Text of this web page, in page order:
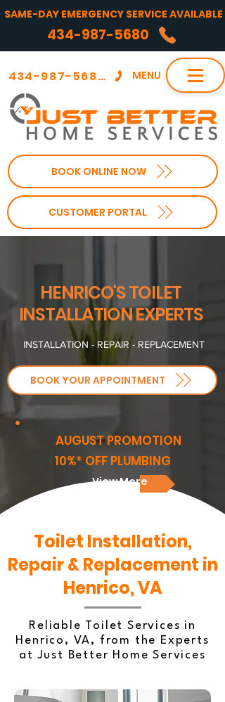
BOOK ONLINE NOW
MENU
434-987-5680
CUSTOMER PORTAL
SAME-DAY EMERGENCY SERVICE AVAILABLE
434-987-5680
HENRICO'S TOILET
INSTALLATION EXPERTS
INSTALLATION - REPAIR - REPLACEMENT
BOOK YOUR APPOINTMENT
AUGUST PROMOTION
10%* OFF PLUMBING
View More
Toilet Installation,
Repair & Replacement in
Henrico, VA
Reliable Toilet Services in
Henrico, VA, from the Experts
at Just Better Home Services